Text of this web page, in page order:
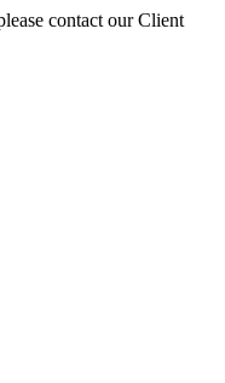
contact our Client